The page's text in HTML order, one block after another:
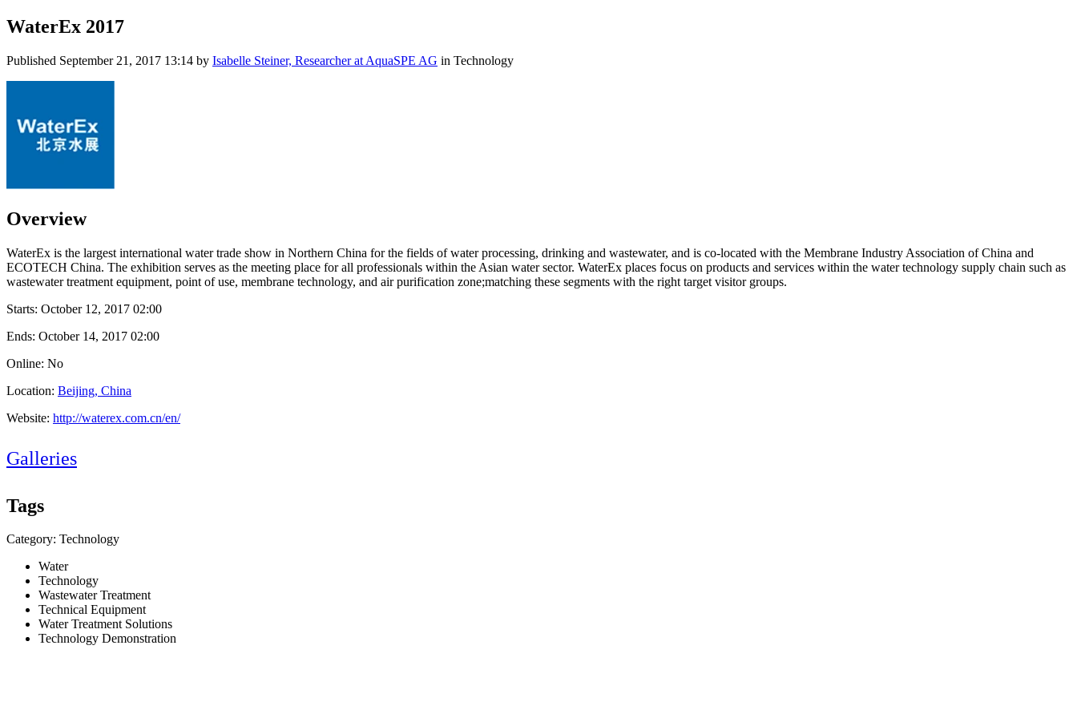
WaterEx 2017
Published September 21, 2017 13:14 by Isabelle Steiner, Researcher at AquaSPE AG in Technology
Overview
WaterEx is the largest international water trade show in Northern China for the fields of water processing, drinking and wastewater, and is co-located with the Membrane Industry Association of China and
ECOTECH China. The exhibition serves as the meeting place for all professionals within the Asian water sector. WaterEx places focus on products and services within the water technology supply chain such as
wastewater treatment equipment, point of use, membrane technology, and air purification zone;matching these segments with the right target visitor groups.
Starts: October 12, 2017 02:00
Ends: October 14, 2017 02:00
Online: No
Location: Beijing, China
Website: http://waterex.com.cn/en/
Galleries
Tags
Category: Technology
Water
Technology
Wastewater Treatment
Technical Equipment
Water Treatment Solutions
Technology Demonstration